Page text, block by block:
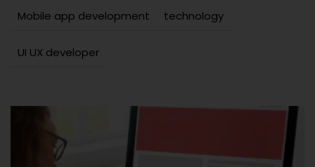
Mobile app development technology
UI UX developer